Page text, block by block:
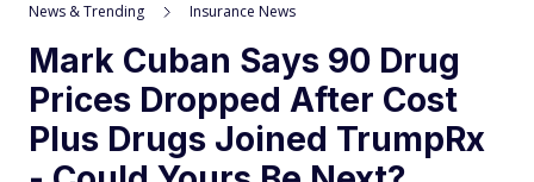
News & Trending Insurance News
Mark Cuban Says 90 Drug
Prices Dropped After Cost
Plus Drugs Joined TrumpRx